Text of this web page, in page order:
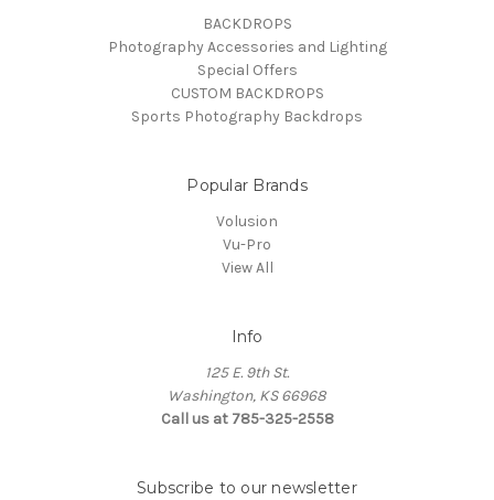
BACKDROPS
Photography Accessories and Lighting
Special Offers
CUSTOM BACKDROPS
Sports Photography Backdrops
Popular Brands
Volusion
Vu-Pro
View All
Info
125 E. 9th St.
Washington, KS 66968
Call us at 785-325-2558
Subscribe to our newsletter